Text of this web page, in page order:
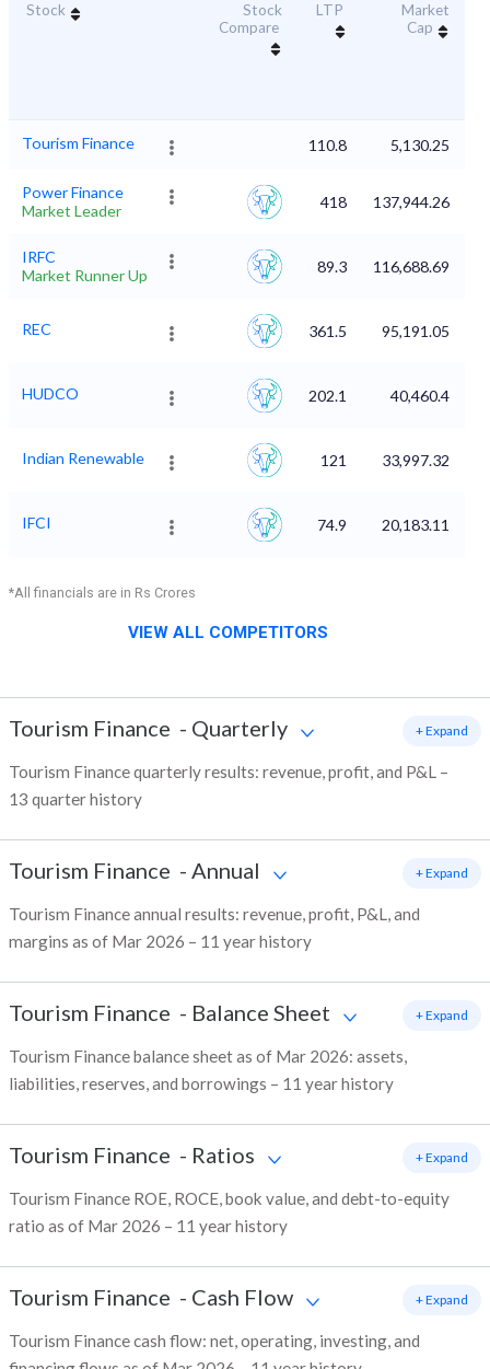
Stock
Stock
Compare
LTP
Market
Cap
Tourism Finance 110.8 5,130.25
Power Finance
Market Leader
418 137,944.26
IRFC
Market Runner Up
89.3 116,688.69
REC 361.5 95,191.05
HUDCO 202.1 40,460.4
Indian Renewable 121 33,997.32
IFCI 74.9 20,183.11
*All financials are in Rs Crores
VIEW ALL COMPETITORS
Tourism Finance - Quarterly
Tourism Finance quarterly results: revenue, profit, and P&L –
13 quarter history
+ Expand
Tourism Finance - Annual
Tourism Finance annual results: revenue, profit, P&L, and
margins as of Mar 2026 – 11 year history
+ Expand
Tourism Finance - Balance Sheet
Tourism Finance balance sheet as of Mar 2026: assets,
liabilities, reserves, and borrowings – 11 year history
+ Expand
Tourism Finance - Ratios
Tourism Finance ROE, ROCE, book value, and debt-to-equity
ratio as of Mar 2026 – 11 year history
+ Expand
Tourism Finance - Cash Flow
Tourism Finance cash flow: net, operating, investing, and
+ Expand